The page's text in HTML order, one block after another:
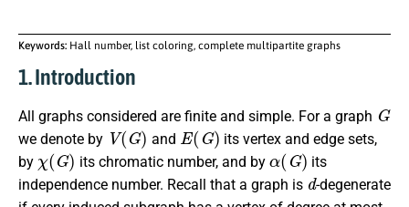
Keywords: Hall number, list coloring, complete multipartite graphs
1. Introduction
All graphs considered are finite and simple. For a graph
G
we denote by
V(G)
and
E(G)
its vertex and edge sets,
by
χ(G)
its chromatic number, and by
α(G)
its
independence number. Recall that a graph is
d
-degenerate